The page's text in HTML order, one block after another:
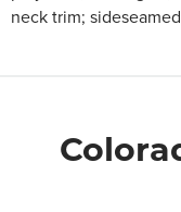
neck trim;